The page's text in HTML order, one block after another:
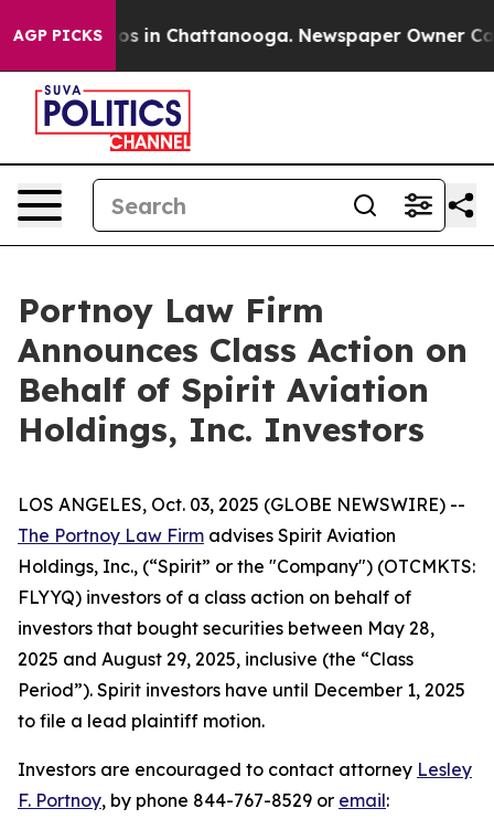
AGP PICKSChaos in Chattanooga. Newspaper Owner
Portnoy Law Firm
Announces Class Action on
Behalf of Spirit Aviation
Holdings, Inc. Investors
LOS ANGELES, Oct. 03, 2025 (GLOBE NEWSWIRE) --
The Portnoy Law Firm advises Spirit Aviation
Holdings, Inc., (“Spirit” or the "Company") (OTCMKTS:
FLYYQ) investors of a class action on behalf of
investors that bought securities between May 28,
2025 and August 29, 2025, inclusive (the “Class
Period”). Spirit investors have until December 1, 2025
to file a lead plaintiff motion.
Investors are encouraged to contact attorney Lesley
F. Portnoy, by phone 844-767-8529 or email: